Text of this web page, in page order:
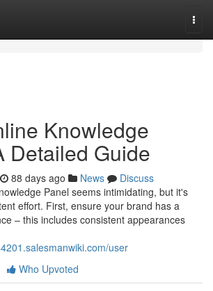
Knowledge
Detailed Guide
88 days ago News
Discuss
Panel seems intimidating, but it's
effort. First, ensure your brand has a
– this includes consistent appearances
user
Who Upvoted